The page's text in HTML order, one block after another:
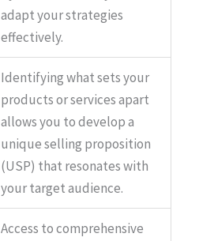
adapt your strategies
effectively.
Identifying what sets your
products or services apart
allows you to develop a
unique selling proposition
(USP) that resonates with
your target audience.
Access to comprehensive